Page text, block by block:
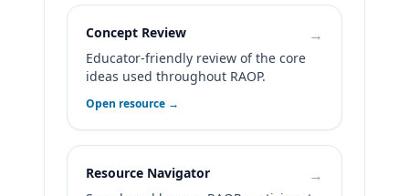
Concept Review →
Educator-friendly review of the core
ideas used throughout RAOP.
Open resource →
Resource Navigator →